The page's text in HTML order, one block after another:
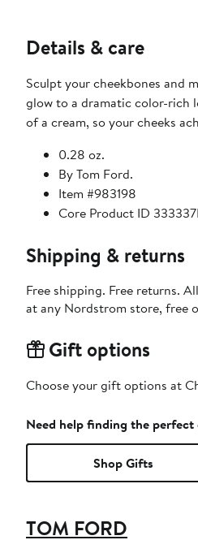
Details & care
Sculpt your cheekbones and
glow to a dramatic color-rich
of a cream, so your cheeks
0.28 oz.
By Tom Ford.
Item #983198
Core Product ID
Shipping & returns
Free shipping. Free returns.
at any Nordstrom store, free
Gift options
Choose your gift options at
Need help finding the
Shop Gifts
TOM FORD